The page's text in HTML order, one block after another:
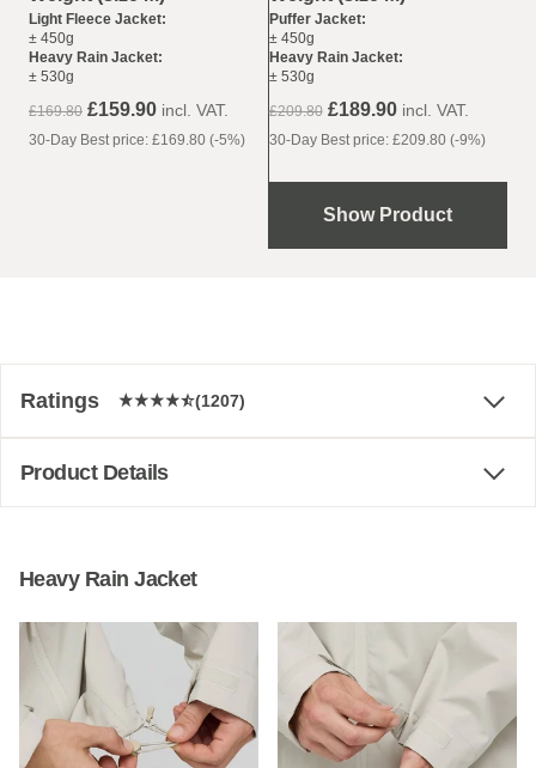
Light Fleece Jacket:
± 450g
Heavy Rain Jacket:
± 530g
£169.80 £159.90 incl. VAT.
30-Day Best price: £169.80 (-5%)
Puffer Jacket:
± 450g
Heavy Rain Jacket:
± 530g
£209.80 £189.90 incl. VAT.
30-Day Best price: £209.80 (-9%)
Show Product
Ratings (1207)
Product Details
Heavy Rain Jacket